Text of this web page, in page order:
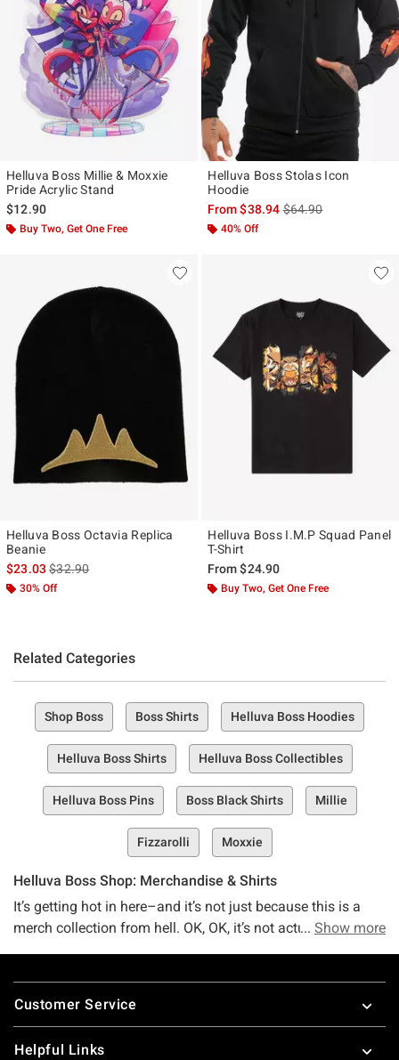
Helluva Boss Millie & Moxxie
Pride Acrylic Stand
$12.90
Buy Two, Get One Free
Helluva Boss Stolas Icon
Hoodie
From$38.94is sales price, the
$64.90
40% Off
Helluva Boss Octavia Replica
Beanie
$23.03is sales price, the original price is
$32.90
30% Off
Helluva Boss I.M.P Squad Panel
T-Shirt
From$24.90
Buy Two, Get One Free
Related Categories
Shop Boss Boss Shirts Helluva Boss Hoodies
Helluva Boss Shirts Helluva Boss Collectibles
Helluva Boss Pins Boss Black Shirts Millie
Fizzarolli Moxxie
Helluva Boss Shop: Merchandise & Shirts
It’s getting hot in here–and it’s not just because this is a
merch collection from hell. OK, OK, it’s not actually from
witty comebacks, and lots of I.M.P stuff.
We have a lot of feelings for you, Helluva Boss fan…and
Show more
Footer
Customer Service
Helpful Links